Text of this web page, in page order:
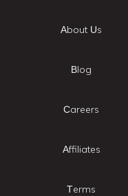
About Us
Blog
Careers
Affiliates
Terms